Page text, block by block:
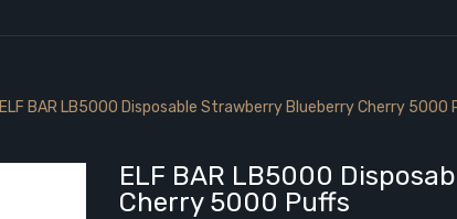
ELF BAR LB5000 Disposable Strawberry Blueberry Cherry 5000
ELF BAR LB5000
Cherry 5000 Puffs